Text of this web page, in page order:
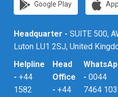
Google Play
Headquarter - SUITE 500,
Luton LU1 2SJ, United
Helpline
- +44
1582
Head
Office
- +44
- 0044
7464 103